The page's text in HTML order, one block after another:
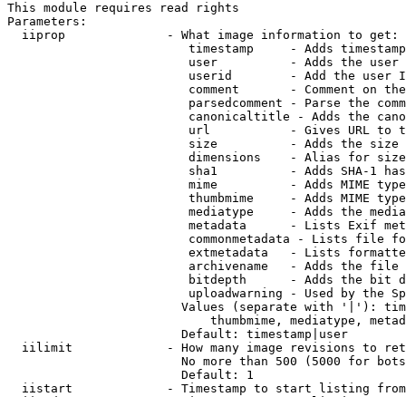
This module requires read rights
Parameters:
  iiprop              - What image information to get:
timestamp     - Adds
user          - Adds the
userid        - Add the user
comment       - Comment on
parsedcomment - Parse the
canonicaltitle - Adds the
url           - Gives URL to
size          - Adds the
                         dimensions    - Alias for size
sha1          - Adds SHA-1
mime          - Adds MIME
thumbmime     - Adds MIME
mediatype     - Adds the
metadata      - Lists Exif
commonmetadata - Lists file
extmetadata   - Lists
archivename   - Adds the
bitdepth      - Adds the bit
uploadwarning - Used by the
Values (separate with '|'):
thumbmime, mediatype,
                        Default: timestamp|user
iilimit             - How many image revisions to
No more than 500 (5000 for
                        Default: 1
  iistart             - Timestamp to start listing from